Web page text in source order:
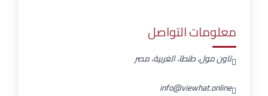
معلومات التواصل
تاون مول، طنطا، الغربية، مصر
info@viewhat.online